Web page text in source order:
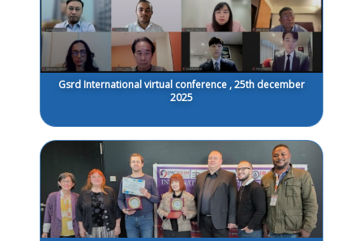
Gsrd International virtual conference , 25th december
2025